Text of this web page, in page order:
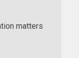
matters